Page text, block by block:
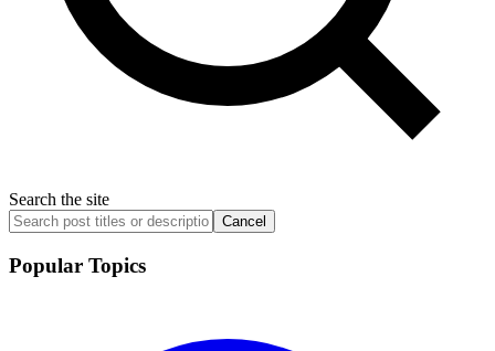
Search the site
Cancel
Popular Topics